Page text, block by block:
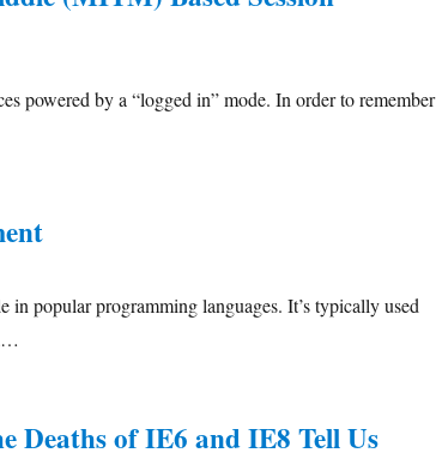
powered by a “logged in” mode. In order to remember
in popular programming languages. It’s typically used
Deaths of IE6 and IE8 Tell Us